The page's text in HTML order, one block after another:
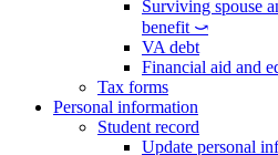
Surviving spouse
benefit ⤻
VA debt
Financial aid and
Tax forms
Personal information
Student record
Update personal